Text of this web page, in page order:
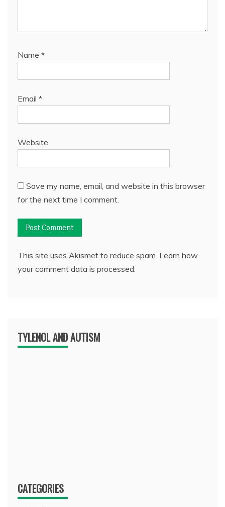
Name *
Email *
Website
Save my name, email, and website in this browser
for the next time I comment.
This site uses Akismet to reduce spam. Learn how
your comment data is processed.
TYLENOL AND AUTISM
CATEGORIES